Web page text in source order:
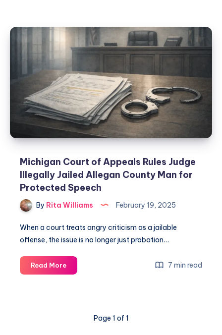
Michigan Court of Appeals Rules Judge
Illegally Jailed Allegan County Man for
Protected Speech
By Rita Williams February 19, 2025
When a court treats angry criticism as a jailable
offense, the issue is no longer just probation…
Read More 7 min read
Page 1 of 1